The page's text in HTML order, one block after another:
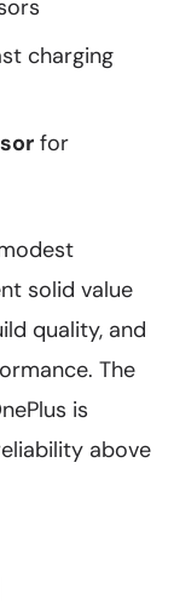
charging
for
solid value
quality, and
The
is
above